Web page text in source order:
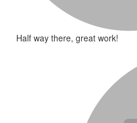
Half way there, great work!